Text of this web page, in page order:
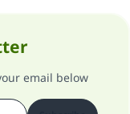
email below